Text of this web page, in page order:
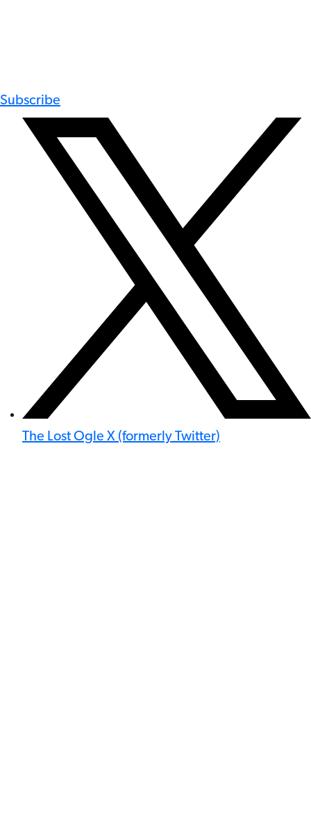
Subscribe
The Lost Ogle X (formerly Twitter)